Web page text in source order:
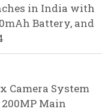
in India with
Battery, and
Camera System
Main